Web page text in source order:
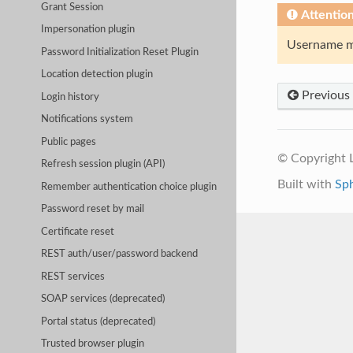
Grant Session
Impersonation plugin
Password Initialization Reset Plugin
Location detection plugin
Login history
Notifications system
Public pages
Refresh session plugin (API)
Remember authentication choice plugin
Password reset by mail
Certificate reset
REST auth/user/password backend
REST services
SOAP services (deprecated)
Portal status (deprecated)
Trusted browser plugin
Username
Previous
© Copyright
Built with